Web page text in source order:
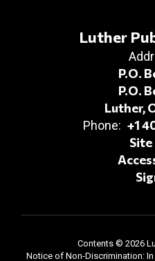
Luther
P.O.
P.O.
Luther,
Phone: +1
Site
Contents © 2026
Notice of Non-Discrimination: